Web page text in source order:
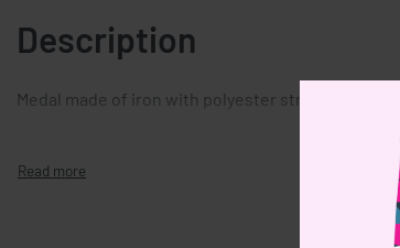
Description
Medal made of iron with polyester strap in blue,